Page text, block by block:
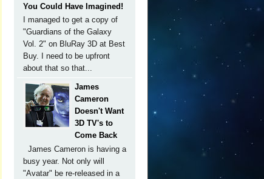
You Could Have Imagined!
I managed to get a copy of
"Guardians of the Galaxy
Vol. 2" on BluRay 3D at Best
Buy. I need to be upfront
about that so that...
James
Cameron
Doesn't Want
3D TV's to
Come Back
James Cameron is having a
busy year. Not only will
"Avatar" be re-released in a